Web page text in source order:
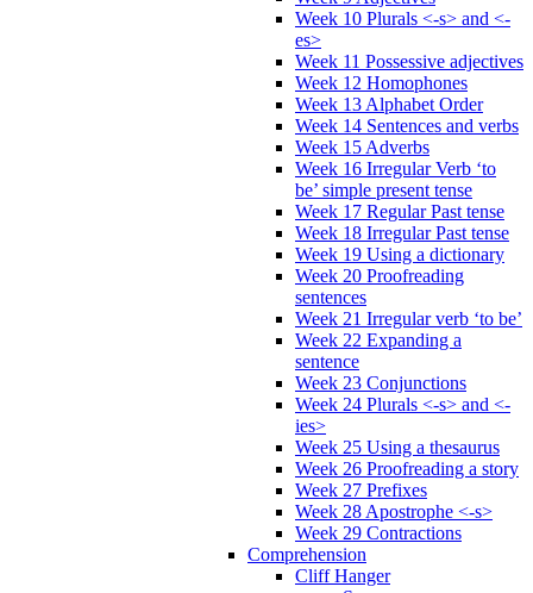
Week 10 Plurals <-s> and <-
es>
Week 11 Possessive adjectives
Week 12 Homophones
Week 13 Alphabet Order
Week 14 Sentences and verbs
Week 15 Adverbs
Week 16 Irregular Verb ‘to
be’ simple present tense
Week 17 Regular Past tense
Week 18 Irregular Past tense
Week 19 Using a dictionary
Week 20 Proofreading
sentences
Week 21 Irregular verb ‘to be’
Week 22 Expanding a
sentence
Week 23 Conjunctions
Week 24 Plurals <-s> and <-
ies>
Week 25 Using a thesaurus
Week 26 Proofreading a story
Week 27 Prefixes
Week 28 Apostrophe <-s>
Week 29 Contractions
Comprehension
Cliff Hanger